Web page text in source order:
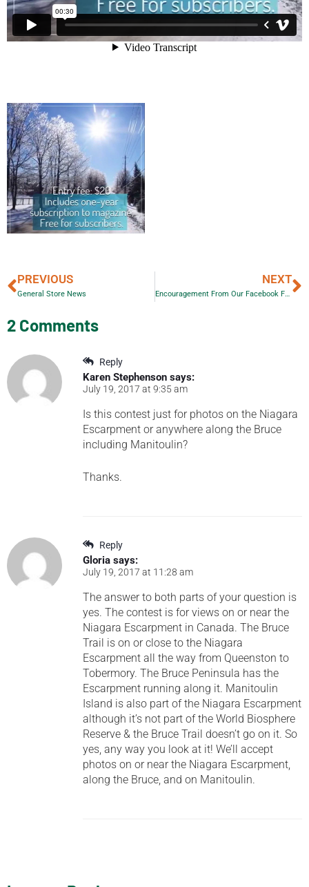
PREVIOUS
General Store News
NEXT
Encouragement From Our Facebook Followers
2 Comments
Reply
Karen Stephenson says:
July 19, 2017 at 9:35 am
Is this contest just for photos on the Niagara
Escarpment or anywhere along the Bruce
including Manitoulin?
Thanks.
Reply
Gloria says:
July 19, 2017 at 11:28 am
The answer to both parts of your question is
yes. The contest is for views on or near the
Niagara Escarpment in Canada. The Bruce
Trail is on or close to the Niagara
Escarpment all the way from Queenston to
Tobermory. The Bruce Peninsula has the
Escarpment running along it. Manitoulin
Island is also part of the Niagara Escarpment
although it’s not part of the World Biosphere
Reserve & the Bruce Trail doesn’t go on it. So
yes, any way you look at it! We’ll accept
photos on or near the Niagara Escarpment,
along the Bruce, and on Manitoulin.